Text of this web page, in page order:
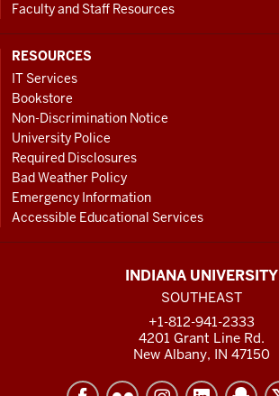
Faculty and Staff Resources
RESOURCES
IT Services
Bookstore
Non-Discrimination Notice
University Police
Required Disclosures
Bad Weather Policy
Emergency Information
Accessible Educational Services
INDIANA UNIVERSITY
SOUTHEAST
+1-812-941-2333
4201 Grant Line Rd.
New Albany, IN 47150